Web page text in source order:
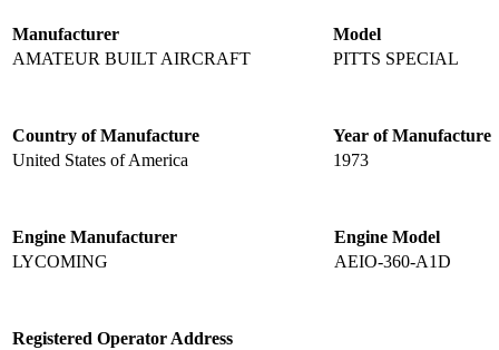
Manufacturer
Model
AMATEUR BUILT AIRCRAFT
PITTS SPECIAL
Country of Manufacture
Year of Manufacture
United States of America
1973
Engine Manufacturer
Engine Model
LYCOMING
AEIO-360-A1D
Registered Operator Address